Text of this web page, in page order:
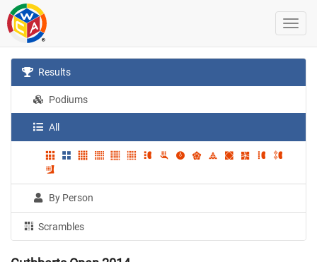
Results
Podiums
All
By Person
Scrambles